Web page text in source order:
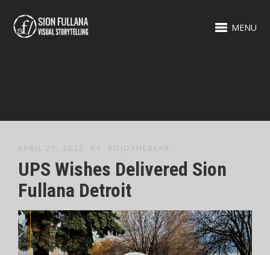
MENU
APRIL 25, 2022 BY ROJOTHEBEAR
UPS Wishes Delivered Sion
Fullana Detroit
Video
Player